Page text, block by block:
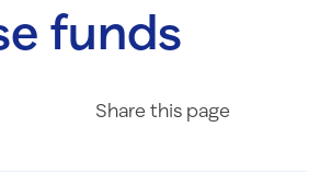
funds
Share this page